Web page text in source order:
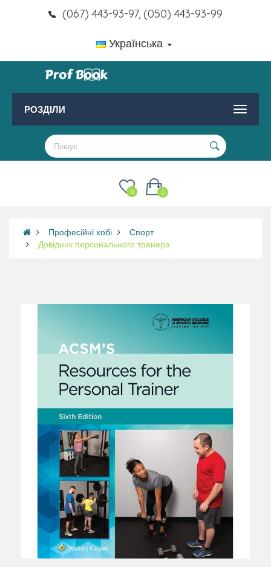
(067) 443-93-97, (050) 443-93-99
Українська
РОЗДІЛИ
0
0
Професійні хобі
Спорт
Довідник персонального тренера